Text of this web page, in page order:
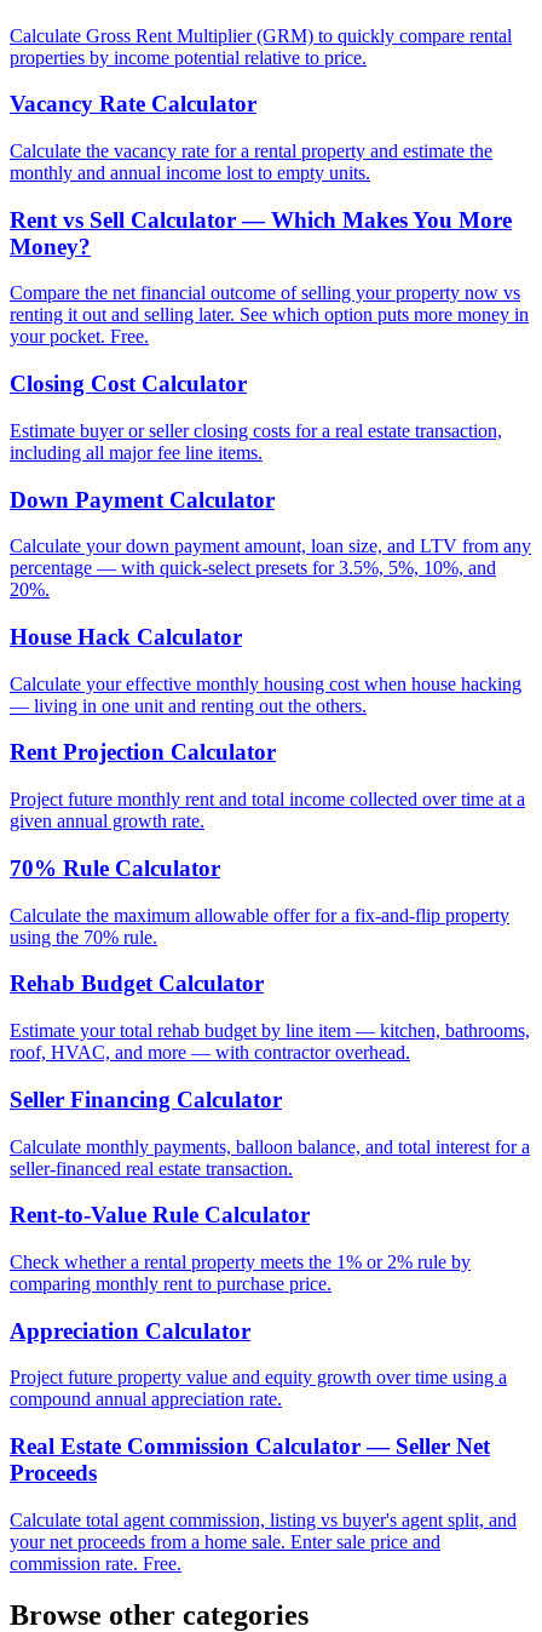
Calculate Gross Rent Multiplier (GRM) to quickly compare rental
properties by income potential relative to price.
Vacancy Rate Calculator
Calculate the vacancy rate for a rental property and estimate the
monthly and annual income lost to empty units.
Rent vs Sell Calculator — Which Makes You More
Money?
Compare the net financial outcome of selling your property now vs
renting it out and selling later. See which option puts more money in
your pocket. Free.
Closing Cost Calculator
Estimate buyer or seller closing costs for a real estate transaction,
including all major fee line items.
Down Payment Calculator
Calculate your down payment amount, loan size, and LTV from any
percentage — with quick-select presets for 3.5%, 5%, 10%, and
20%.
House Hack Calculator
Calculate your effective monthly housing cost when house hacking
— living in one unit and renting out the others.
Rent Projection Calculator
Project future monthly rent and total income collected over time at a
given annual growth rate.
70% Rule Calculator
Calculate the maximum allowable offer for a fix-and-flip property
using the 70% rule.
Rehab Budget Calculator
Estimate your total rehab budget by line item — kitchen, bathrooms,
roof, HVAC, and more — with contractor overhead.
Seller Financing Calculator
Calculate monthly payments, balloon balance, and total interest for a
seller-financed real estate transaction.
Rent-to-Value Rule Calculator
Check whether a rental property meets the 1% or 2% rule by
comparing monthly rent to purchase price.
Appreciation Calculator
Project future property value and equity growth over time using a
compound annual appreciation rate.
Real Estate Commission Calculator — Seller Net
Proceeds
Calculate total agent commission, listing vs buyer's agent split, and
your net proceeds from a home sale. Enter sale price and
commission rate. Free.
Browse other categories